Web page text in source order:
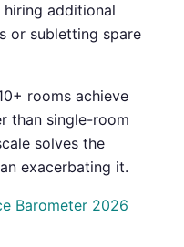
hiring additional
or subletting spare
rooms achieve
than single-room
solves the
exacerbating it.
Barometer 2026